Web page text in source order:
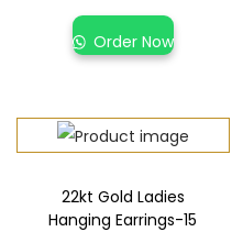
Order Now
22kt Gold Ladies
Hanging Earrings-15